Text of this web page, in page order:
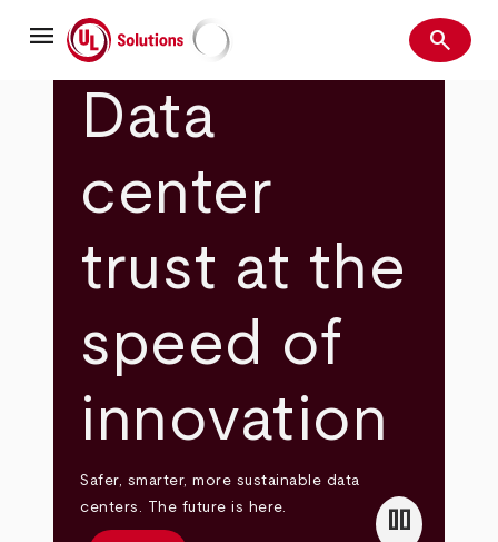
mainmenu UL Solutions Search
search
Data
center
trust at the
speed of
innovation
Safer, smarter, more sustainable data
centers. The future is here.
pause